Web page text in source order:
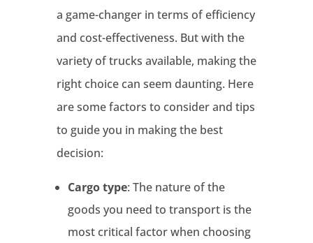
a game-changer in terms of efficiency
and cost-effectiveness. But with the
variety of trucks available, making the
right choice can seem daunting. Here
are some factors to consider and tips
to guide you in making the best
decision:
Cargo type: The nature of the
goods you need to transport is the
most critical factor when choosing